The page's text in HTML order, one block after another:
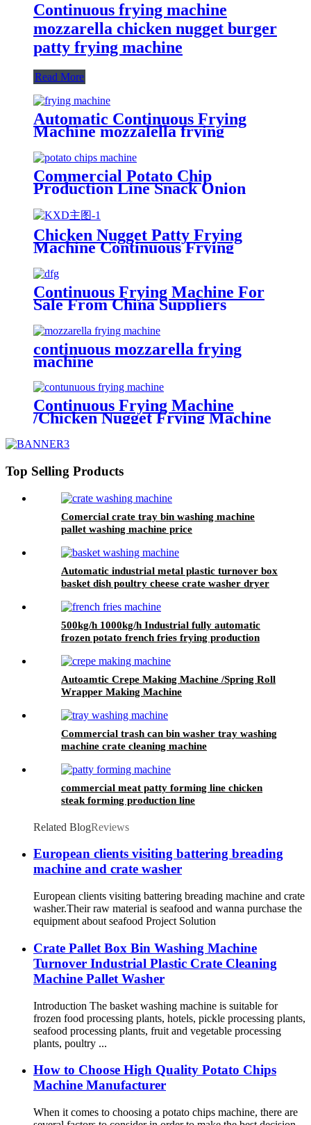
Continuous frying machine
mozzarella chicken nugget burger
patty frying machine
Read More
Automatic Continuous Frying
Machine mozzalella frying
machine Manufacturer
Commercial Potato Chip
Production Line Snack Onion
Continuous Frying Machine
Potato Chips Making Machine
Chicken Nugget Patty Frying
Machine Continuous Frying
Continuous Frying Machine For
Sale From China Suppliers
continuous mozzarella frying
machine
Continuous Frying Machine
/Chicken Nugget Frying Machine
Top Selling Products
Comercial crate tray bin washing machine
pallet washing machine price
Automatic industrial metal plastic turnover box
basket dish poultry cheese crate washer dryer
500kg/h 1000kg/h Industrial fully automatic
frozen potato french fries frying production
Autoamtic Crepe Making Machine /Spring Roll
Wrapper Making Machine
Commercial trash can bin washer tray washing
machine crate cleaning machine
commercial meat patty forming line chicken
steak forming production line
Related BlogReviews
European clients visiting battering breading
machine and crate washer
European clients visiting battering breading machine and crate
washer.Their raw material is seafood and wanna purchase the
equipment about seafood Project Solution
Crate Pallet Box Bin Washing Machine
Turnover Industrial Plastic Crate Cleaning
Machine Pallet Washer
Introduction The basket washing machine is suitable for
frozen food processing plants, hotels, pickle processing plants,
seafood processing plants, fruit and vegetable processing
plants, poultry ...
How to Choose High Quality Potato Chips
Machine Manufacturer
When it comes to choosing a potato chips machine, there are